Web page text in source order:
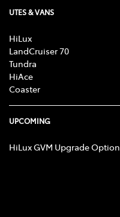
UTES & VANS
HiLux
LandCruiser 70
Tundra
HiAce
Coaster
UPCOMING
HiLux GVM Upgrade Option